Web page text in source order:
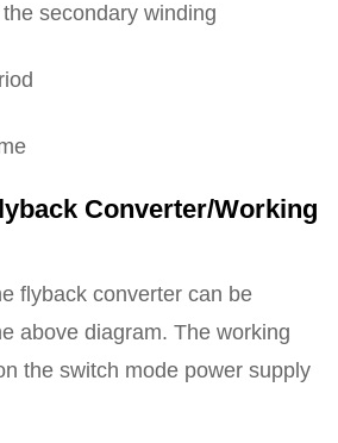
secondary winding
Converter/Working
flyback converter can be
above diagram. The working
the switch mode power supply